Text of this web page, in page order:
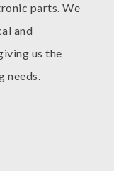
parts. We
and
us the
needs.